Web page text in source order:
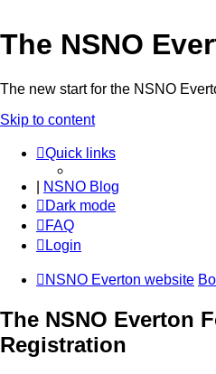
The NSNO
The new start for the NSNO
Skip to content
Quick links
NSNO Blog
Dark mode
FAQ
Login
NSNO Everton website
The NSNO Everton
Registration